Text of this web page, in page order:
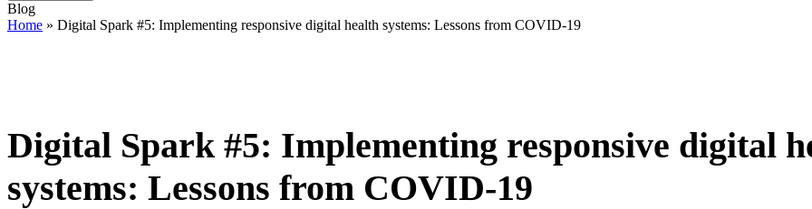
Blog
Home » Digital Spark #5: Implementing responsive digital health systems: Lessons from COVID-19
Digital Spark #5: Implementing responsive digital
systems: Lessons from COVID-19